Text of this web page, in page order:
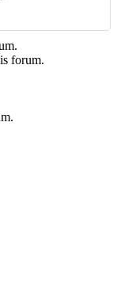
forum.